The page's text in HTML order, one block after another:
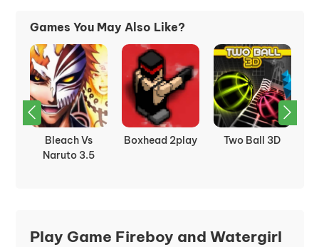
Games You May Also Like?
Bleach Vs
Naruto 3.5
Boxhead 2play Two Ball 3D
Play Game Fireboy and Watergirl